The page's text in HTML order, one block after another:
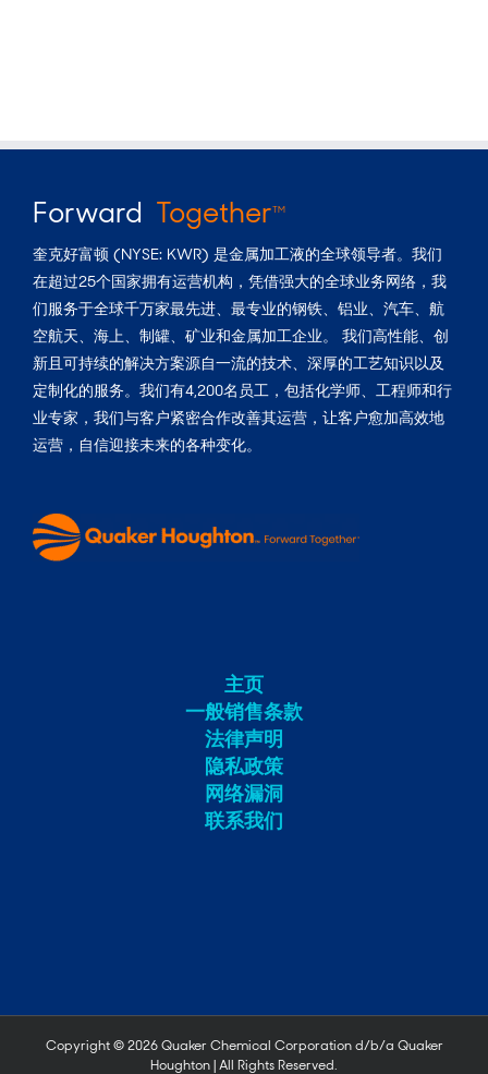
Forward TogetherTM
奎克好富顿 (NYSE: KWR) 是金属加工液的全球领导者。我们
在超过25个国家拥有运营机构，凭借强大的全球业务网络，我
们服务于全球千万家最先进、最专业的钢铁、铝业、汽车、航
空航天、海上、制罐、矿业和金属加工企业。 我们高性能、创
新且可持续的解决方案源自一流的技术、深厚的工艺知识以及
定制化的服务。我们有4,200名员工，包括化学师、工程师和行
业专家，我们与客户紧密合作改善其运营，让客户愈加高效地
运营，自信迎接未来的各种变化。
主页
一般销售条款
法律声明
隐私政策
网络漏洞
联系我们
Copyright ©2026 Quaker Chemical Corporation d/b/a Quaker
Houghton | All Rights Reserved.